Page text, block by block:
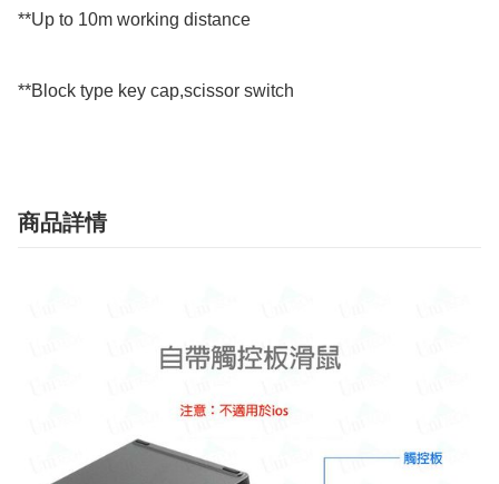
**Up to 10m working distance
**Block type key cap,scissor switch
商品詳情